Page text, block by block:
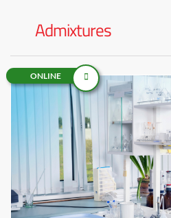
Admixtures
ONLINE